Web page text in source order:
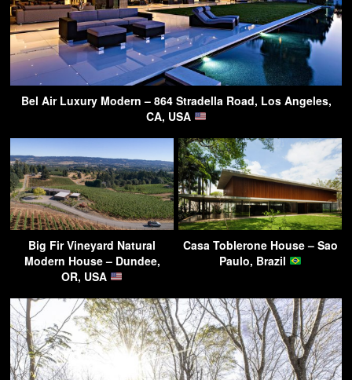
Bel Air Luxury Modern – 864 Stradella Road, Los Angeles,
CA, USA
Big Fir Vineyard Natural
Modern House – Dundee,
OR, USA
Casa Toblerone House – Sao
Paulo, Brazil